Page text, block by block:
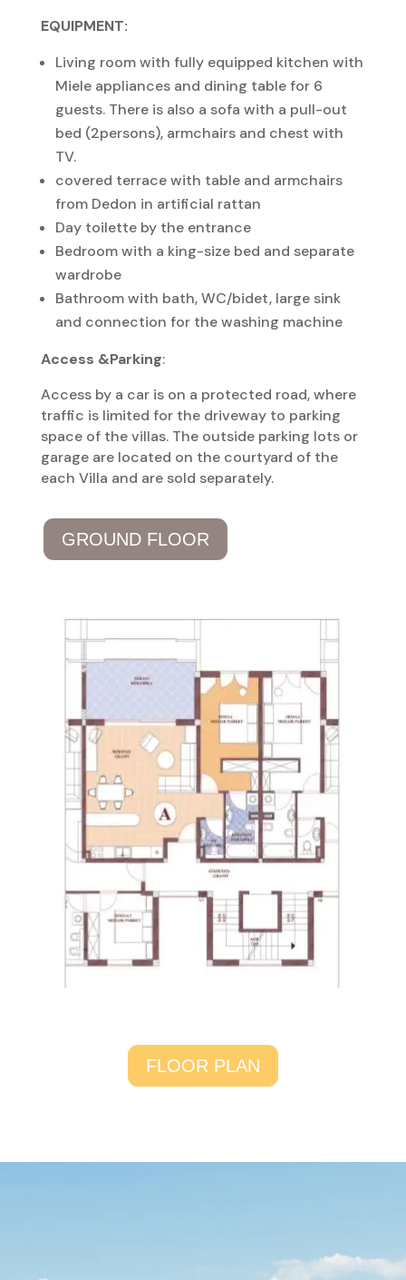
EQUIPMENT:
Living room with fully equipped kitchen with
Miele appliances and dining table for 6
guests. There is also a sofa with a pull-out
bed (2persons), armchairs and chest with
TV.
covered terrace with table and armchairs
from Dedon in artificial rattan
Day toilette by the entrance
Bedroom with a king-size bed and separate
wardrobe
Bathroom with bath, WC/bidet, large sink
and connection for the washing machine
Access &Parking:
Access by a car is on a protected road, where
traffic is limited for the driveway to parking
space of the villas. The outside parking lots or
garage are located on the courtyard of the
each Villa and are sold separately.
GROUND FLOOR
FLOOR PLAN